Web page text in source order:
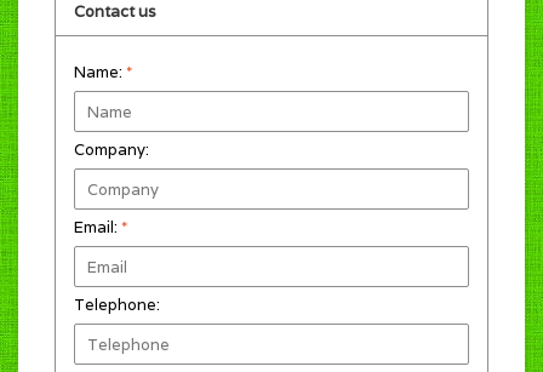
Contact us
Name: *
Company:
Email: *
Telephone: